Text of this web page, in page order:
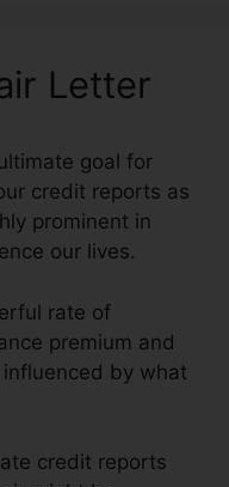
Letter
goal for
credit reports as
prominent in
our lives.
rate of
premium and
by what
credit reports